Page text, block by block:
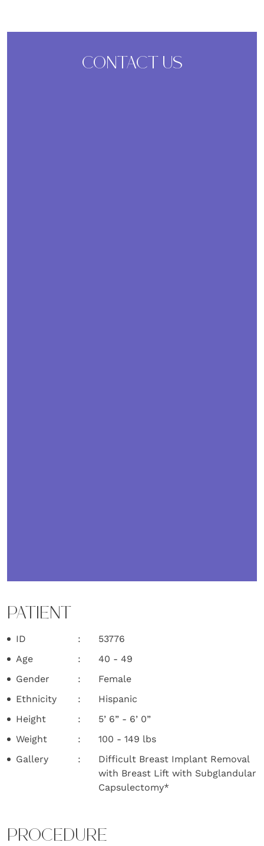
CONTACT US
PATIENT
ID
53776
Age
40 - 49
Gender
Female
Ethnicity
Hispanic
Height
5’ 6” - 6’ 0”
Weight
100 - 149 lbs
Gallery
Difficult Breast Implant Removal
with Breast Lift with Subglandular
Capsulectomy*
PROCEDURE